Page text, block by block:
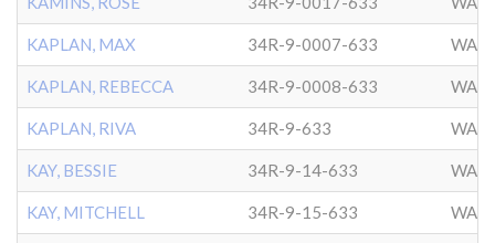
KAPLAN, MAX 34R-9-0007-633
KAPLAN, REBECCA 34R-9-0008-633
KAPLAN, RIVA 34R-9-633
KAY, BESSIE 34R-9-14-633
KAY, MITCHELL 34R-9-15-633